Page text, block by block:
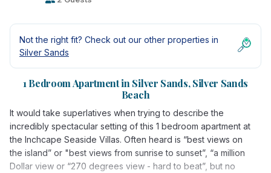
Not the right fit? Check out our other properties in
Silver Sands
1 Bedroom Apartment in Silver Sands, Silver Sands
Beach
It would take superlatives when trying to describe the
incredibly spectacular setting of this 1 bedroom apartment at
the Inchcape Seaside Villas. Often heard is “best views on
the island” or "best views from sunrise to sunset”, “a million
Dollar view or “270 degrees view - hard to beat”, but no